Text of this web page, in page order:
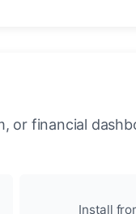
financial
Install